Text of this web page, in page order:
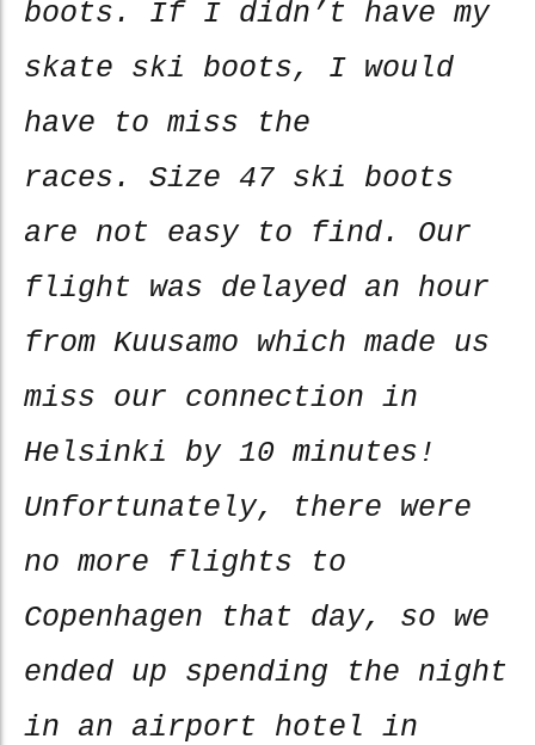
boots. If I didn’t have my
skate ski boots, I would
have to miss the
races. Size 47 ski boots
are not easy to find. Our
flight was delayed an hour
from Kuusamo which made us
miss our connection in
Helsinki by 10 minutes!
Unfortunately, there were
no more flights to
Copenhagen that day, so we
ended up spending the night
in an airport hotel in